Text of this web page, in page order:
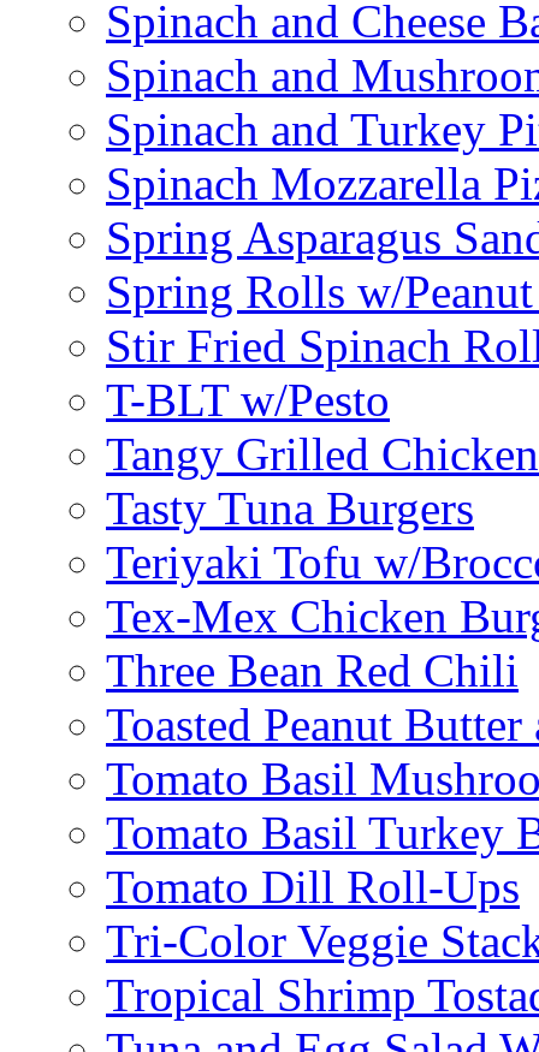
Spinach and Cheese
Spinach and
Spinach and Turkey
Spinach Mozzarella
Spring Asparagus
Spring Rolls w/Peanut
Stir Fried Spinach
T-BLT w/Pesto
Tangy Grilled
Tasty Tuna Burgers
Teriyaki Tofu w/
Tex-Mex Chicken
Three Bean Red Chili
Toasted Peanut
Tomato Basil
Tomato Basil Turkey
Tomato Dill Roll-Ups
Tri-Color Veggie
Tropical Shrimp